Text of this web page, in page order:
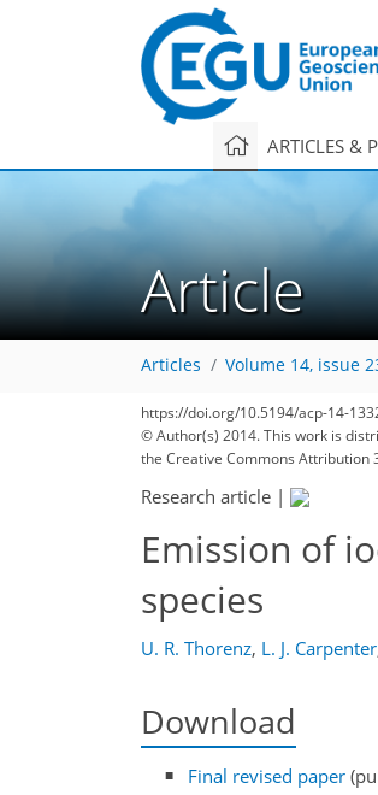
ARTICLES &
Article
Articles Volume 14, issue
https://doi.org/10.5194/acp-14-
© Author(s) 2014. This work is
the Creative Commons Attribution
Research article |
Emission of
species
U. R. Thorenz, L. J. Carpenter
Download
Final revised paper